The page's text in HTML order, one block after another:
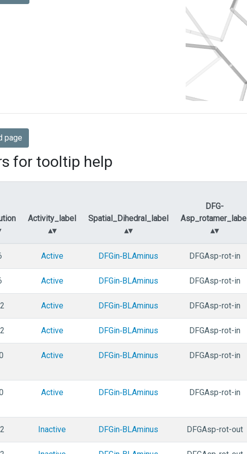
page
for tooltip help
Activity_label Spatial_Dihedral_label
DFG-
Asp_rotamer_label
Active DFGin‑BLAminus DFGAsp-rot-in
Active DFGin‑BLAminus DFGAsp-rot-in
Active DFGin‑BLAminus DFGAsp-rot-in
Active DFGin‑BLAminus DFGAsp-rot-in
Active DFGin‑BLAminus DFGAsp-rot-in
Active DFGin‑BLAminus DFGAsp-rot-in
Inactive DFGin‑BLAminus DFGAsp-rot-out